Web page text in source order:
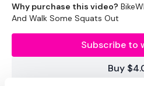
The WKOUT :
Please Set Your Music To
Why purchase this video?
And Walk Some Squats Out
Subscribe to
Buy